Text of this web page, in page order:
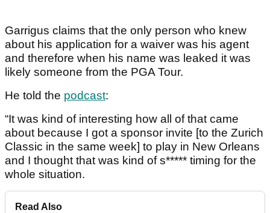
Garrigus claims that the only person who knew
about his application for a waiver was his agent
and therefore when his name was leaked it was
likely someone from the PGA Tour.
He told the podcast:
“It was kind of interesting how all of that came
about because I got a sponsor invite [to the Zurich
Classic in the same week] to play in New Orleans
and I thought that was kind of s***** timing for the
whole situation.
Read Also